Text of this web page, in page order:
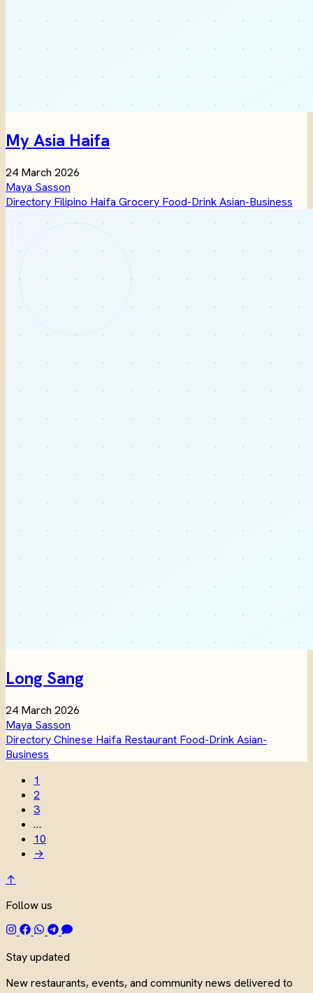
My Asia Haifa
24 March 2026
Maya Sasson
Directory Filipino Haifa Grocery Food-DrinkAsian-Business
Long Sang
24 March 2026
Maya Sasson
DirectoryChinese Haifa Restaurant Food-DrinkAsian-
Business
1
2
3
…
10
→
↑
Follow us
Stay updated
New restaurants, events, and community news delivered to